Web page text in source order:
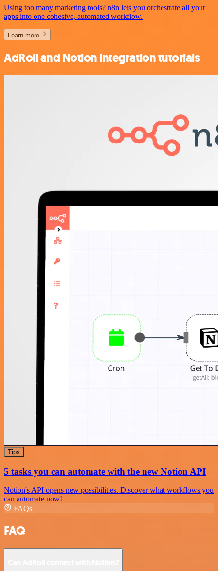
Using too many marketing tools? n8n lets you orchestrate all your
apps into one cohesive, automated workflow.
Learn more
AdRoll and Notion integration tutorials
Tips
5 tasks you can automate with the new Notion API
Notion's API opens new possibilities. Discover what workflows you
can automate now!
FAQs
FAQ